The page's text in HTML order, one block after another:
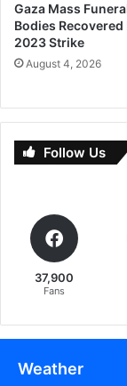
Gaza Mass
Bodies Recovered
2023 Strike
August 4, 2026
Follow Us
37,900
Fans
Weather